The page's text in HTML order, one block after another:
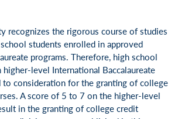
recognizes the rigorous course of studies
students enrolled in approved
programs. Therefore, high school
level International Baccalaureate
to consideration for the granting of college
A score of 5 to 7 on the higher-level
in the granting of college credit